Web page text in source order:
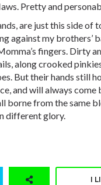
Pretty and
are just this side of
against my brothers’
fingers. Dirty
along crooked
But their hands still
and will always come
borne from the same
different glory.
I